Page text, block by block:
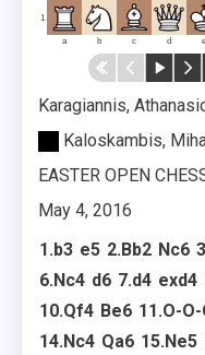
1
a b c d e
Karagiannis,
Kaloskambis,
EASTER OPEN
May 4, 2016
1.b3 e5 2.Bb2 Nc6
6.Nc4 d6 7.d4 exd4
10.Qf4 Be6 11.O-O-
14.Nc4 Qa6 15.Ne5